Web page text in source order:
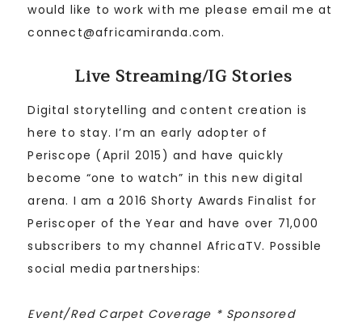
would like to work with me please email me at
connect@africamiranda.com.
Live Streaming/IG Stories
Digital storytelling and content creation is
here to stay. I’m an early adopter of
Periscope (April 2015) and have quickly
become “one to watch” in this new digital
arena. I am a 2016 Shorty Awards Finalist for
Periscoper of the Year and have over 71,000
subscribers to my channel AfricaTV. Possible
social media partnerships:
Event/Red Carpet Coverage * Sponsored